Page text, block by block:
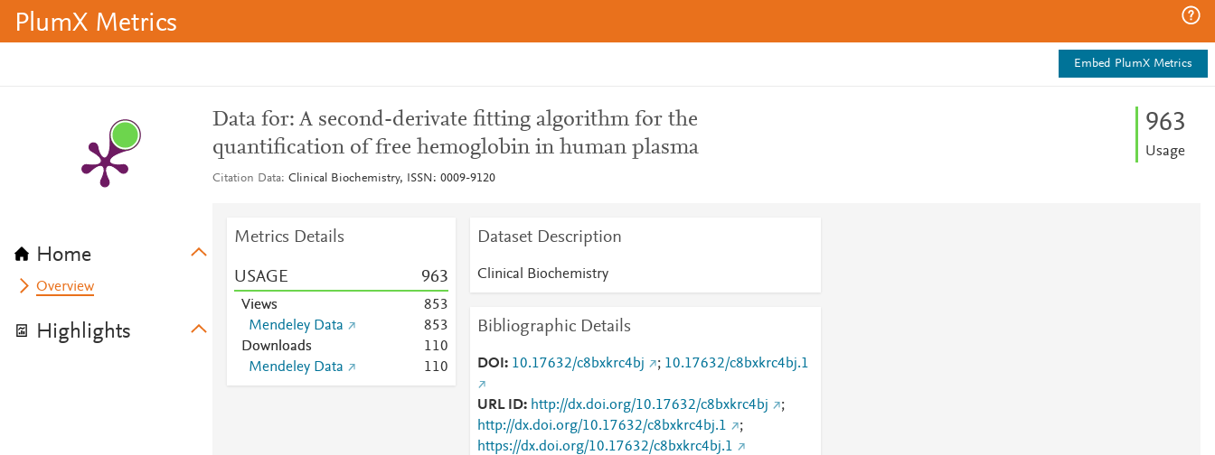
PlumX Metrics
Embed PlumX Metrics
Home
Overview
Highlights
Data for: A second-derivate fitting algorithm for the
quantification of free hemoglobin in human plasma
Citation Data Clinical Biochemistry, ISSN: 0009-9120
963
Usage
Metrics Details
USAGE 963
Views 853
Mendeley Data
853
Downloads
110
Mendeley Data
110
Dataset Description
Clinical Biochemistry
Bibliographic Details
DOI 10.17632/c8bxkrc4bj ; 10.17632/c8bxkrc4bj.1
URL ID http://dx.doi.org/10.17632/c8bxkrc4bj
;
http://dx.doi.org/10.17632/c8bxkrc4bj.1
;
https://dx.doi.org/10.17632/c8bxkrc4bj.1